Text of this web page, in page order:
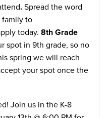
. Spread the word
family to
today. 8th Grade
spot in 9th grade, so no
spring we will reach
your spot once the
Join us in the K-8